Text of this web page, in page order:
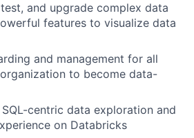
and upgrade complex data
features to visualize data
and management for all
to become data-
centric data exploration and
on Databricks